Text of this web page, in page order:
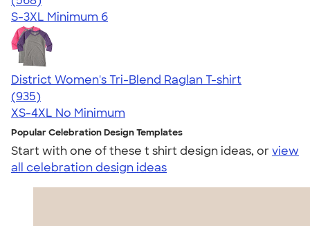
S-3XL Minimum 6
District Women's Tri-Blend Raglan T-shirt
4.57
935
(935)
XS-4XL No Minimum
Popular Celebration Design Templates
Start with one of these t shirt design ideas, orview
all celebration design ideas